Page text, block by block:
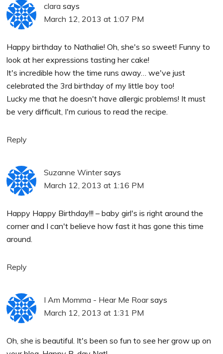
clara says
March 12, 2013 at 1:07 PM
Happy birthday to Nathalie! Oh, she's so sweet! Funny to
look at her expressions tasting her cake!
It's incredible how the time runs away… we've just
celebrated the 3rd birthday of my little boy too!
Lucky me that he doesn't have allergic problems! It must
be very difficult, I'm curious to read the recipe.
Reply
Suzanne Winter says
March 12, 2013 at 1:16 PM
Happy Happy Birthday!!! – baby girl's is right around the
corner and I can't believe how fast it has gone this time
around.
Reply
I Am Momma - Hear Me Roar says
March 12, 2013 at 1:31 PM
Oh, she is beautiful. It's been so fun to see her grow up on